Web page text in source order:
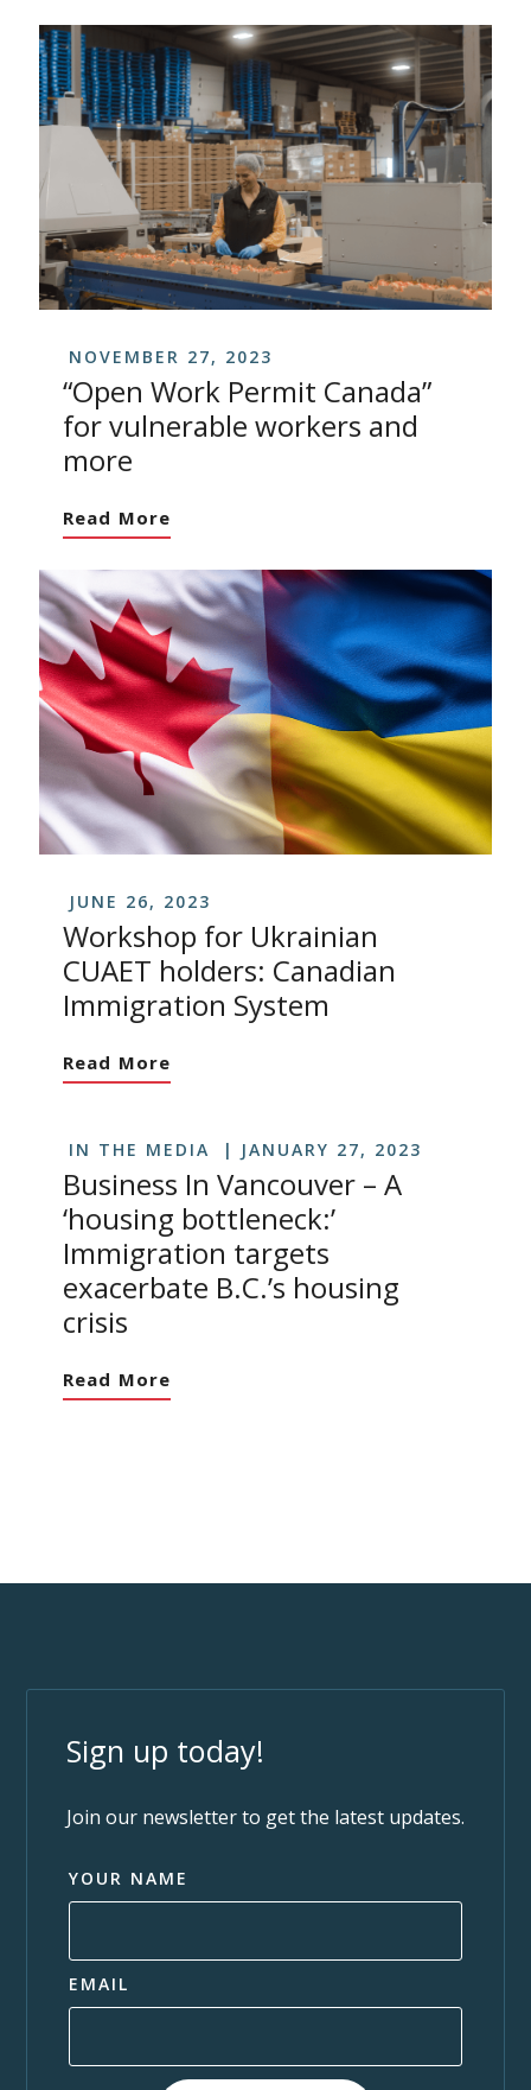
NOVEMBER 27, 2023
“Open Work Permit Canada”
for vulnerable workers and
more
Read More
JUNE 26, 2023
Workshop for Ukrainian
CUAET holders: Canadian
Immigration System
Read More
IN THE MEDIA JANUARY 27, 2023
Business In Vancouver – A
‘housing bottleneck:’
Immigration targets
exacerbate B.C.’s housing
crisis
Read More
Sign up today!
Join our newsletter to get the latest updates.
YOUR NAME
EMAIL